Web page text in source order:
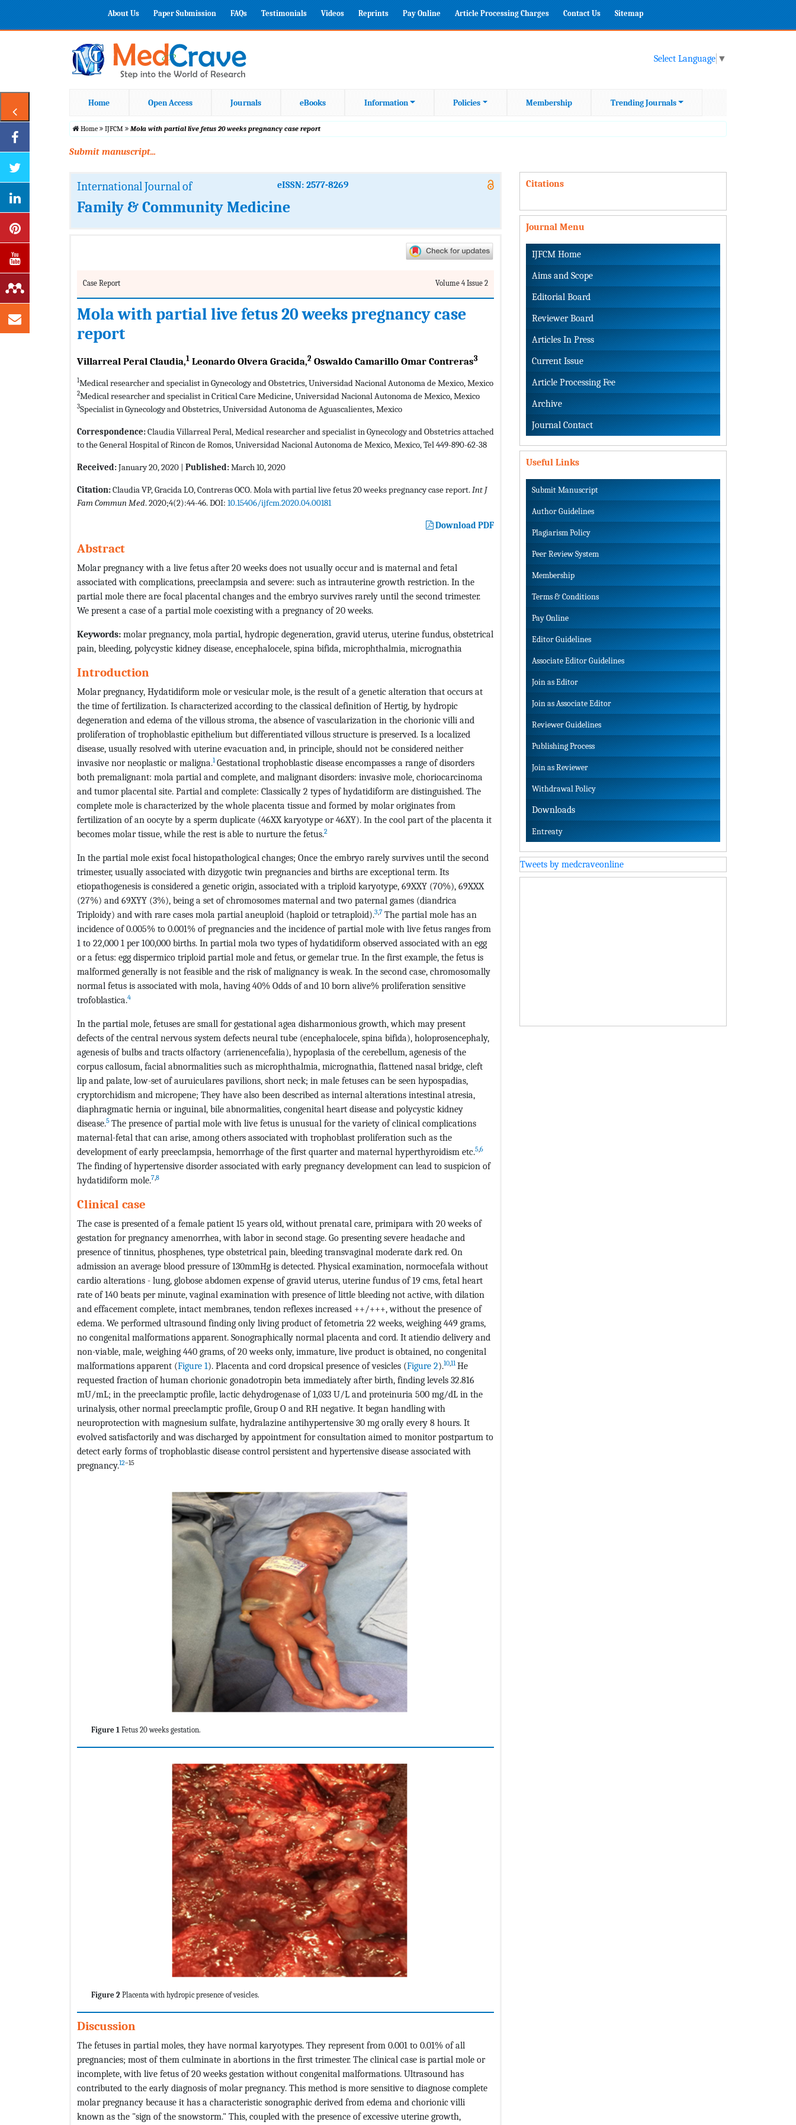
About Us Paper Submission FAQs Testimonials Videos Reprints Pay Online Article Processing Charges Contact Us Sitemap
Select Language ▼
Home Open Access Journals eBooks Information Policies Membership Trending Journals
Home IJFCM Mola with partial live fetus 20 weeks pregnancy case report
Submit manuscript...
International Journal of eISSN: 2577-8269
Family & Community Medicine
Case Report Volume 4 Issue 2
Mola with partial live fetus 20 weeks pregnancy case
report
Villarreal Peral Claudia,1 Leonardo Olvera Gracida,2 Oswaldo Camarillo Omar Contreras3
1Medical researcher and specialist in Gynecology and Obstetrics, Universidad Nacional Autonoma de Mexico, Mexico
2Medical researcher and specialist in Critical Care Medicine, Universidad Nacional Autonoma de Mexico, Mexico
3Specialist in Gynecology and Obstetrics, Universidad Autonoma de Aguascalientes, Mexico
Correspondence:Claudia Villarreal Peral, Medical researcher and specialist in Gynecology and Obstetrics attached
to the General Hospital of Rincon de Romos, Universidad Nacional Autonoma de Mexico, Mexico, Tel 449-890-62-38
Received:January 20, 2020 | Published:March 10, 2020
Citation:Claudia VP, Gracida LO, Contreras OCO. Mola with partial live fetus 20 weeks pregnancy case report.Int J
Fam Commun Med. 2020;4(2):44-46. DOI: 10.15406/ijfcm.2020.04.00181
Download PDF
Abstract
Molar pregnancy with a live fetus after 20 weeks does not usually occur and is maternal and fetal
associated with complications, preeclampsia and severe: such as intrauterine growth restriction. In the
partial mole there are focal placental changes and the embryo survives rarely until the second trimester.
We present a case of a partial mole coexisting with a pregnancy of 20 weeks.
Keywords: molar pregnancy, mola partial, hydropic degeneration, gravid uterus, uterine fundus, obstetrical
pain, bleeding, polycystic kidney disease, encephalocele, spina bifida, microphthalmia, micrognathia
Introduction
Molar pregnancy, Hydatidiform mole or vesicular mole, is the result of a genetic alteration that occurs at
the time of fertilization. Is characterized according to the classical definition of Hertig, by hydropic
degeneration and edema of the villous stroma, the absence of vascularization in the chorionic villi and
proliferation of trophoblastic epithelium but differentiated villous structure is preserved. Is a localized
disease, usually resolved with uterine evacuation and, in principle, should not be considered neither
invasive nor neoplastic or maligna.1 Gestational trophoblastic disease encompasses a range of disorders
both premalignant: mola partial and complete, and malignant disorders: invasive mole, choriocarcinoma
and tumor placental site. Partial and complete: Classically 2 types of hydatidiform are distinguished. The
complete mole is characterized by the whole placenta tissue and formed by molar originates from
fertilization of an oocyte by a sperm duplicate (46XX karyotype or 46XY). In the cool part of the placenta it
becomes molar tissue, while the rest is able to nurture the fetus.2
In the partial mole exist focal histopathological changes; Once the embryo rarely survives until the second
trimester, usually associated with dizygotic twin pregnancies and births are exceptional term. Its
etiopathogenesis is considered a genetic origin, associated with a triploid karyotype, 69XXY (70%), 69XXX
(27%) and 69XYY (3%), being a set of chromosomes maternal and two paternal games (diandrica
Triploidy) and with rare cases mola partial aneuploid (haploid or tetraploid).3,7 The partial mole has an
incidence of 0.005% to 0.001% of pregnancies and the incidence of partial mole with live fetus ranges from
1 to 22,000 1 per 100,000 births. In partial mola two types of hydatidiform observed associated with an egg
or a fetus: egg dispermico triploid partial mole and fetus, or gemelar true. In the first example, the fetus is
malformed generally is not feasible and the risk of malignancy is weak. In the second case, chromosomally
normal fetus is associated with mola, having 40% Odds of and 10 born alive% proliferation sensitive
trofoblastica.4
In the partial mole, fetuses are small for gestational agea disharmonious growth, which may present
defects of the central nervous system defects neural tube (encephalocele, spina bifida), holoprosencephaly,
agenesis of bulbs and tracts olfactory (arrienencefalia), hypoplasia of the cerebellum, agenesis of the
corpus callosum, facial abnormalities such as microphthalmia, micrognathia, flattened nasal bridge, cleft
lip and palate, low-set of auruiculares pavilions, short neck; in male fetuses can be seen hypospadias,
cryptorchidism and micropene; They have also been described as internal alterations intestinal atresia,
diaphragmatic hernia or inguinal, bile abnormalities, congenital heart disease and polycystic kidney
disease.5 The presence of partial mole with live fetus is unusual for the variety of clinical complications
maternal-fetal that can arise, among others associated with trophoblast proliferation such as the
development of early preeclampsia, hemorrhage of the first quarter and maternal hyperthyroidism etc.5,6
The finding of hypertensive disorder associated with early pregnancy development can lead to suspicion of
hydatidiform mole.7,8
Clinical case
The case is presented of a female patient 15 years old, without prenatal care, primipara with 20 weeks of
gestation for pregnancy amenorrhea, with labor in second stage. Go presenting severe headache and
presence of tinnitus, phosphenes, type obstetrical pain, bleeding transvaginal moderate dark red. On
admission an average blood pressure of 130mmHg is detected. Physical examination, normocefala without
cardio alterations - lung, globose abdomen expense of gravid uterus, uterine fundus of 19 cms, fetal heart
rate of 140 beats per minute, vaginal examination with presence of little bleeding not active, with dilation
and effacement complete, intact membranes, tendon reflexes increased ++/+++, without the presence of
edema. We performed ultrasound finding only living product of fetometria 22 weeks, weighing 449 grams,
no congenital malformations apparent. Sonographically normal placenta and cord. It atiendio delivery and
non-viable, male, weighing 440 grams, of 20 weeks only, immature, live product is obtained, no congenital
malformations apparent (Figure 1). Placenta and cord dropsical presence of vesicles (Figure 2).10,11 He
requested fraction of human chorionic gonadotropin beta immediately after birth, finding levels 32.816
mU/mL; in the preeclamptic profile, lactic dehydrogenase of 1,033 U/L and proteinuria 500 mg/dL in the
urinalysis, other normal preeclamptic profile, Group O and RH negative. It began handling with
neuroprotection with magnesium sulfate, hydralazine antihypertensive 30 mg orally every 8 hours. It
evolved satisfactorily and was discharged by appointment for consultation aimed to monitor postpartum to
detect early forms of trophoblastic disease control persistent and hypertensive disease associated with
pregnancy.12–15
Figure 1 Fetus 20 weeks gestation.
Figure 2 Placenta with hydropic presence of vesicles.
Discussion
The fetuses in partial moles, they have normal karyotypes. They represent from 0.001 to 0.01% of all
pregnancies; most of them culminate in abortions in the first trimester. The clinical case is partial mole or
incomplete, with live fetus of 20 weeks gestation without congenital malformations. Ultrasound has
contributed to the early diagnosis of molar pregnancy. This method is more sensitive to diagnose complete
molar pregnancy because it has a characteristic sonographic derived from edema and chorionic villi
known as the "sign of the snowstorm." This, coupled with the presence of excessive uterine growth,
Citations
Journal Menu
IJFCM Home
Aims and Scope
Editorial Board
Reviewer Board
Articles In Press
Current Issue
Article Processing Fee
Archive
Journal Contact
Useful Links
Submit Manuscript
Author Guidelines
Plagiarism Policy
Peer Review System
Membership
Terms & Conditions
Pay Online
Editor Guidelines
Associate Editor Guidelines
Join as Editor
Join as Associate Editor
Reviewer Guidelines
Publishing Process
Join as Reviewer
Withdrawal Policy
Downloads
Entreaty
Tweets by medcraveonline